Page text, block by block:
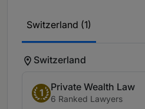
Switzerland (1)
Switzerland
1
Private Wealth Law
6 Ranked Lawyers